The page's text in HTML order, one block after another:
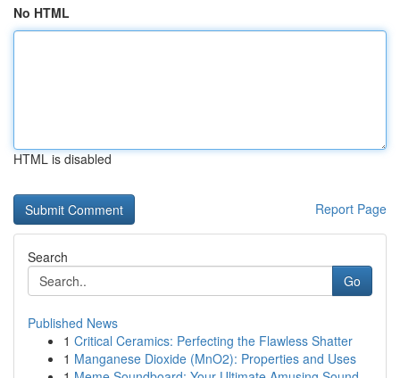
No HTML
HTML is disabled
Report Page
Search
Go
Published News
1 Critical Ceramics: Perfecting the Flawless Shatter
1 Manganese Dioxide (MnO2): Properties and Uses